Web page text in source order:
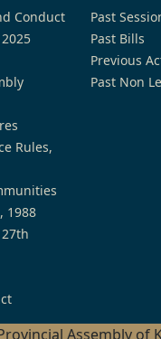
Conduct
Rules,
1988
Past
Past Bills
Previous
Past Non
Assembly of